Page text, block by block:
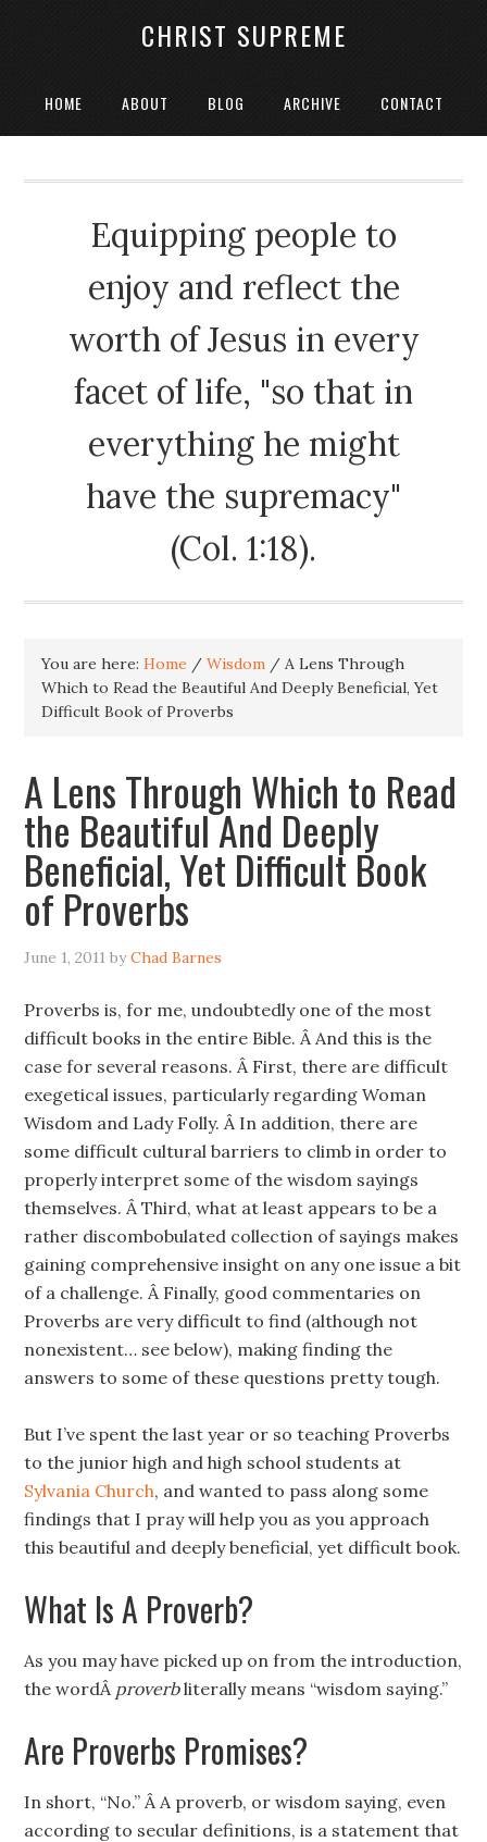
CHRIST SUPREME
HOME ABOUT BLOG ARCHIVE CONTACT
Equipping people to
enjoy and reflect the
worth of Jesus in every
facet of life, "so that in
everything he might
have the supremacy"
(Col. 1:18).
You are here:Home / Wisdom / A Lens Through
Which to Read the Beautiful And Deeply Beneficial, Yet
Difficult Book of Proverbs
A Lens Through Which to Read
the Beautiful And Deeply
Beneficial, Yet Difficult Book
of Proverbs
June 1, 2011 byChad Barnes
Proverbs is, for me, undoubtedly one of the most
difficult books in the entire Bible. Â And this is the
case for several reasons. Â First, there are difficult
exegetical issues, particularly regarding Woman
Wisdom and Lady Folly. Â In addition, there are
some difficult cultural barriers to climb in order to
properly interpret some of the wisdom sayings
themselves. Â Third, what at least appears to be a
rather discombobulated collection of sayings makes
gaining comprehensive insight on any one issue a bit
of a challenge. Â Finally, good commentaries on
Proverbs are very difficult to find (although not
nonexistent… see below), making finding the
answers to some of these questions pretty tough.
But I’ve spent the last year or so teaching Proverbs
to the junior high and high school students at
Sylvania Church, and wanted to pass along some
findings that I pray will help you as you approach
this beautiful and deeply beneficial, yet difficult book.
What Is A Proverb?
As you may have picked up on from the introduction,
the wordÂ proverbliterally means “wisdom saying.”
Are Proverbs Promises?
In short, “No.” Â A proverb, or wisdom saying, even
according to secular definitions, is a statement that